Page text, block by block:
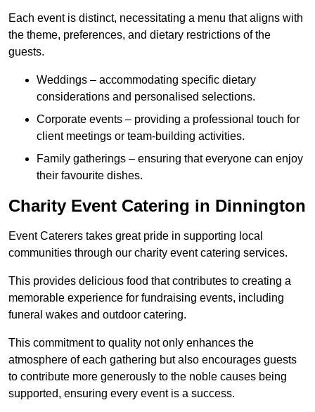
Each event is distinct, necessitating a menu that aligns with
the theme, preferences, and dietary restrictions of the
guests.
Weddings – accommodating specific dietary
considerations and personalised selections.
Corporate events – providing a professional touch for
client meetings or team-building activities.
Family gatherings – ensuring that everyone can enjoy
their favourite dishes.
Charity Event Catering in Dinnington
Event Caterers takes great pride in supporting local
communities through our charity event catering services.
This provides delicious food that contributes to creating a
memorable experience for fundraising events, including
funeral wakes and outdoor catering.
This commitment to quality not only enhances the
atmosphere of each gathering but also encourages guests
to contribute more generously to the noble causes being
supported, ensuring every event is a success.